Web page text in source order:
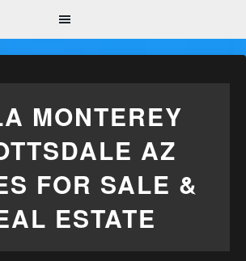
MONTEREY
AZ
FOR SALE &
ESTATE